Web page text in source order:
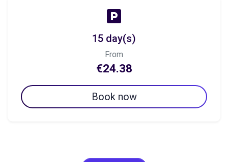
15 day(s)
From
€24.38
Book now